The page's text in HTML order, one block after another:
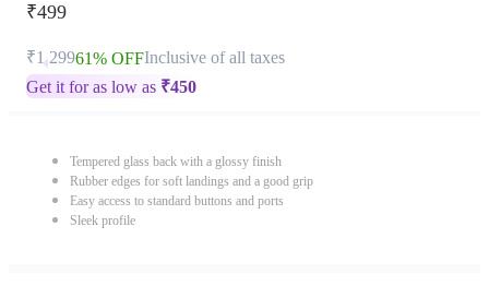
₹499
₹1,29961% OFFInclusive of all taxes
Get it for as low as ₹450
Tempered glass back with a glossy finish
Rubber edges for soft landings and a good grip
Easy access to standard buttons and ports
Sleek profile